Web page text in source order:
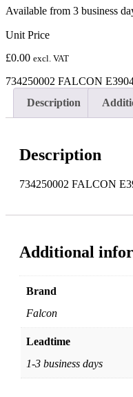
Available from 3 business
Unit Price
£0.00 excl. VAT
734250002 FALCON
Description
Description
734250002 FALCON
Additional
Brand
Falcon
Leadtime
1-3 business days